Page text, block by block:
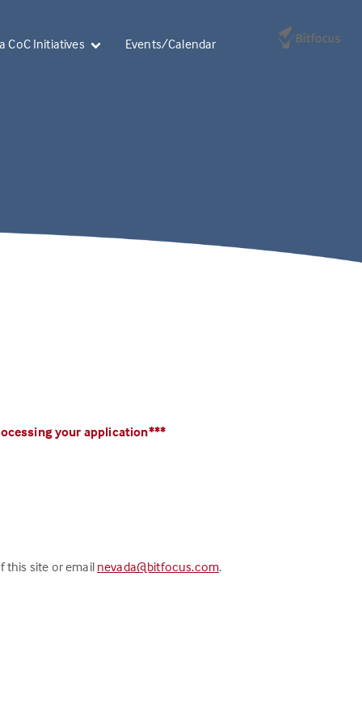
CoC Initiatives Events/Calendar
your application***
this site or email nevada@bitfocus.com.